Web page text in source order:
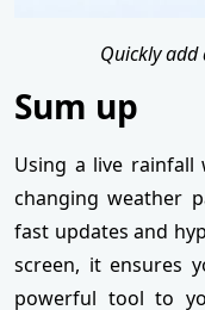
Quickly
Sum up
Using a live
changing weather
fast updates and
screen, it ensures
powerful tool to